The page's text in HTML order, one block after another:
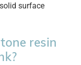
surface
resin